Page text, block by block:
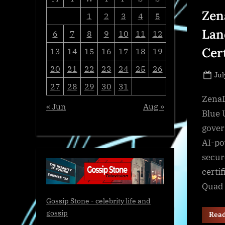
Blue
AI-
1
2 3 4
5
6
7 8 9 10 11
12
13
14 15 16 17 18
19
20
21 22 23 24 25
26
27
28 29 30
31
« Jun
Aug »
Gossip Stone - celebrity life and
gossip